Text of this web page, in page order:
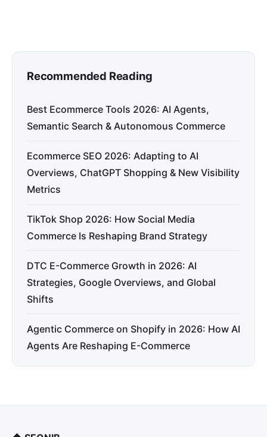
Recommended Reading
Best Ecommerce Tools 2026: AI Agents,
Semantic Search & Autonomous Commerce
Ecommerce SEO 2026: Adapting to AI
Overviews, ChatGPT Shopping & New Visibility
Metrics
TikTok Shop 2026: How Social Media
Commerce Is Reshaping Brand Strategy
DTC E-Commerce Growth in 2026: AI
Strategies, Google Overviews, and Global
Shifts
Agentic Commerce on Shopify in 2026: How AI
Agents Are Reshaping E-Commerce